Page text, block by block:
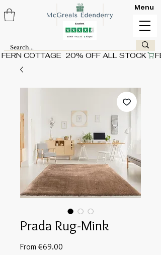
FERN COTTAGE  20% OFF ALL STOCK
Menu
Prada Rug-Mink
From€69.00